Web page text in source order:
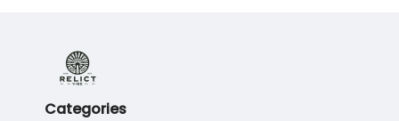
Categories